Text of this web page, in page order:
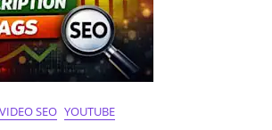
VIDEO SEO YOUTUBE